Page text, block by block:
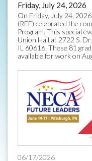
Friday, July 24, 2026
On Friday, July 24,
(REF) celebrated the
Program. This special
Union Hall at 2722 S.
IL 60616. These 81
available for work on
06/17/2026